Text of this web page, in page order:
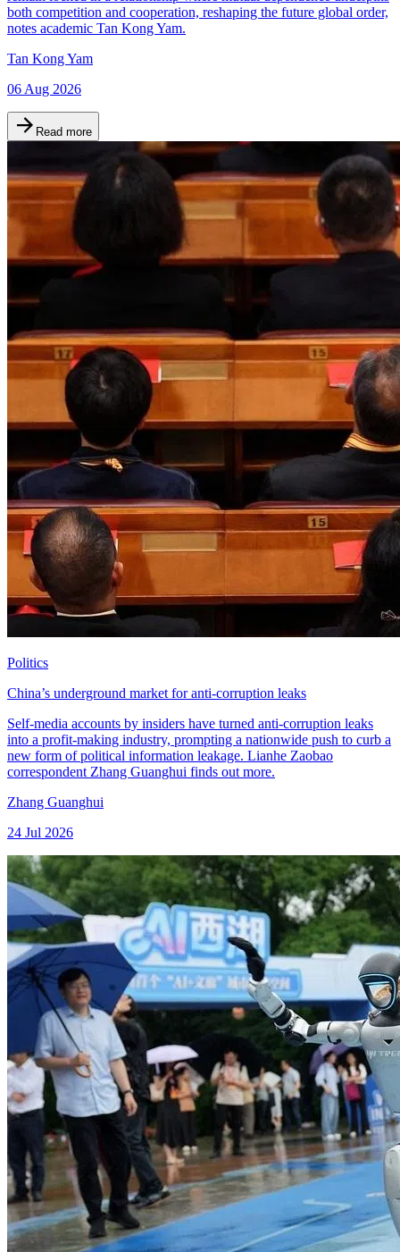
both competition and cooperation, reshaping the future global order,
notes academic Tan Kong Yam.
Tan Kong Yam
06 Aug 2026
Read more
Politics
China’s underground market for anti-corruption leaks
Self-media accounts by insiders have turned anti-corruption leaks
into a profit-making industry, prompting a nationwide push to curb a
new form of political information leakage. Lianhe Zaobao
correspondent Zhang Guanghui finds out more.
Zhang Guanghui
24 Jul 2026